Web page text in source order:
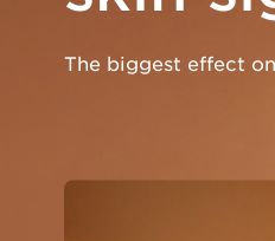
The biggest effect